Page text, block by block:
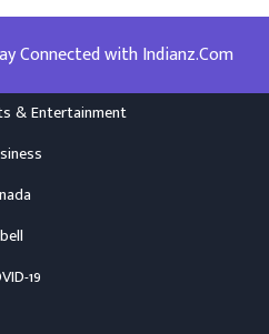
Connected with Indianz.Com
& Entertainment
19